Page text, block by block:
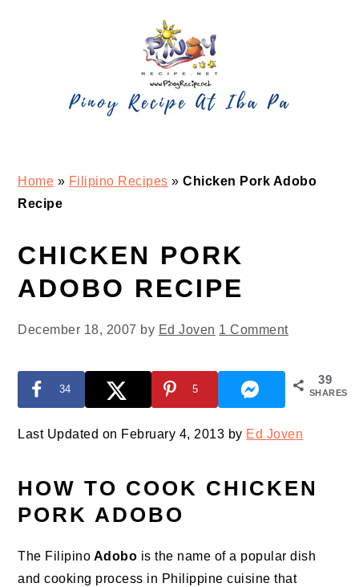
Home » Filipino Recipes »Chicken Pork Adobo
Recipe
CHICKEN PORK
ADOBO RECIPE
December 18, 2007 by Ed Joven 1 Comment
39
SHARES
34 5
Last Updated on February 4, 2013 by Ed Joven
HOW TO COOK CHICKEN
PORK ADOBO
The Filipino Adobo is the name of a popular dish
and cooking process in Philippine cuisine that